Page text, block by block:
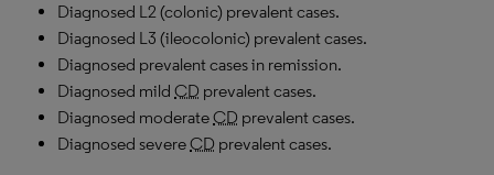
Diagnosed L2 (colonic) prevalent cases.
Diagnosed L3 (ileocolonic) prevalent cases.
Diagnosed prevalent cases in remission.
Diagnosed mild CD prevalent cases.
Diagnosed moderateCD prevalent cases.
Diagnosed severeCD prevalent cases.